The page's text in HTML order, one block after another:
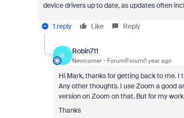
device drivers up to date, as updates often
1 reply Like Reply
R
Robin711
Newcomer Forum|Forum|1 year ago
Hi Mark, thanks for getting back to me.
Any other thoughts. I use Zoom a good
version on Zoom on that. But for my
Thanks